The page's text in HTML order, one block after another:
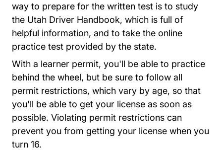
way to prepare for the written test is to study
the Utah Driver Handbook, which is full of
helpful information, and to take the online
practice testIndex.html
provided by the state.
With a learner permit, you'll be able to practice
behind the wheel, but be sure to follow all
permit restrictions, which vary by age, so that
you'll be able to get your license as soon as
possible. Violating permit restrictions can
prevent you from getting your license when you
turn 16.